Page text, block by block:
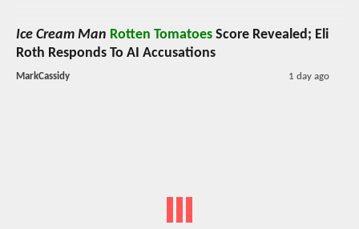
Ice Cream Man Rotten Tomatoes Score Revealed; Eli
Roth Responds To AI Accusations
MarkCassidy 1 day ago